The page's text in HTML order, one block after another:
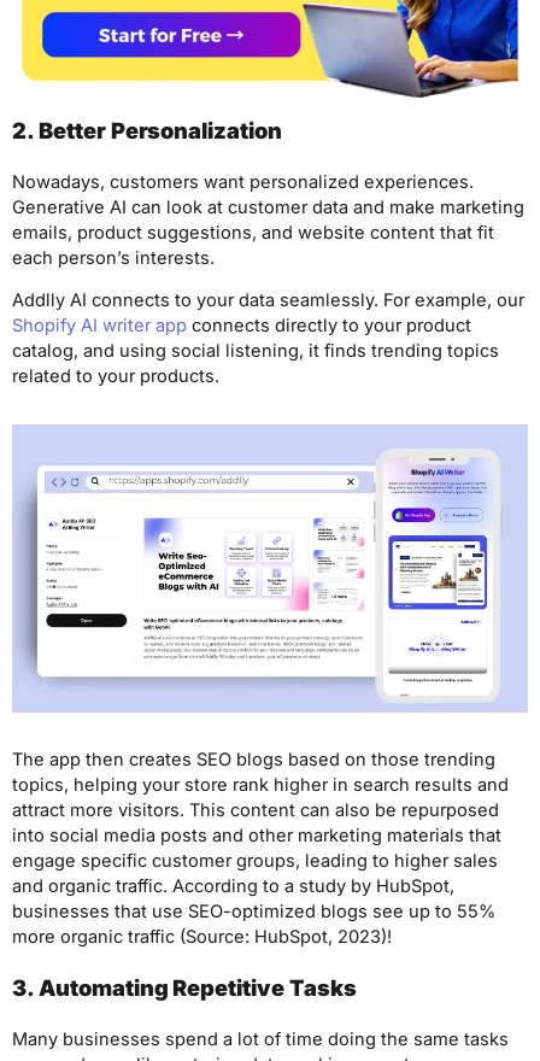
2. Better Personalization
Nowadays, customers want personalized experiences.
Generative AI can look at customer data and make marketing
emails, product suggestions, and website content that fit
each person’s interests.
Addlly AI connects to your data seamlessly. For example, our
Shopify AI writer app connects directly to your product
catalog, and using social listening, it finds trending topics
related to your products.
The app then creates SEO blogs based on those trending
topics, helping your store rank higher in search results and
attract more visitors. This content can also be repurposed
into social media posts and other marketing materials that
engage specific customer groups, leading to higher sales
and organic traffic. According to a study by HubSpot,
businesses that use SEO-optimized blogs see up to 55%
more organic traffic (Source: HubSpot, 2023)!
3. Automating Repetitive Tasks
Many businesses spend a lot of time doing the same tasks